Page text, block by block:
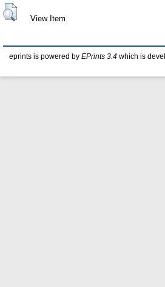
View Item
eprints is powered by EPrints 3.4 which is